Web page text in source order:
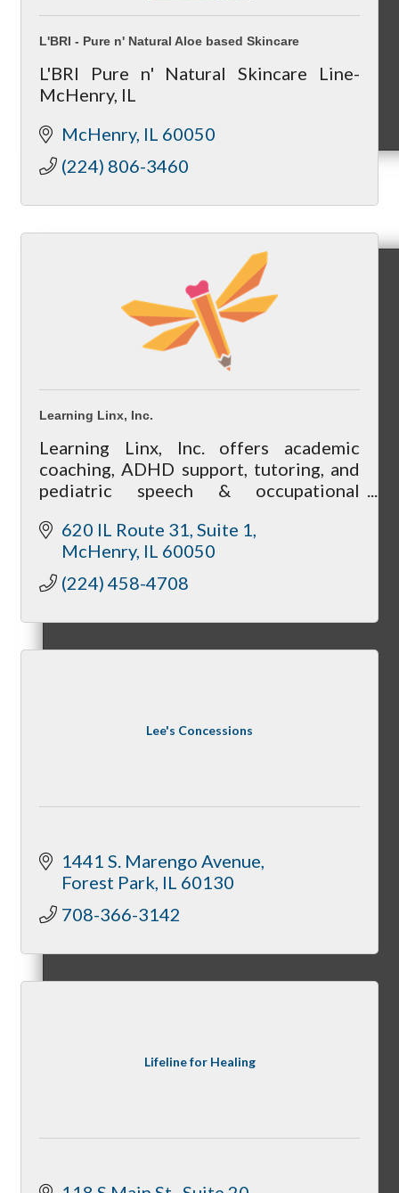
Prospective Members
Why Join
Membership Application
How To Get Value
Member Orientation
L'BRI - Pure n' Natural Aloe based Skincare
L'BRI Pure n' Natural Skincare Line-
McHenry, IL
McHenry IL 60050
(224) 806-3460
Learning Linx, Inc.
Learning Linx, Inc. offers academic
coaching, ADHD support, tutoring, and
pediatric speech & occupational
620 IL Route 31 Suite 1
McHenry IL 60050
(224) 458-4708
Lee's Concessions
1441 S. Marengo Avenue
Forest Park IL 60130
708-366-3142
Lifeline for Healing